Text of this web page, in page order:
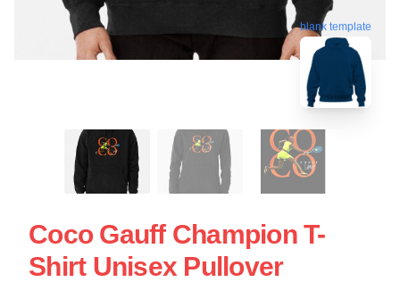
blank template
Coco Gauff Champion T-
Shirt Unisex Pullover